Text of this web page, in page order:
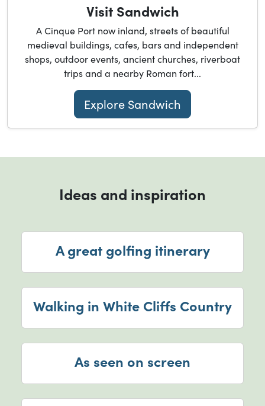
Visit Sandwich
A Cinque Port now inland, streets of beautiful
medieval buildings, cafes, bars and independent
shops, outdoor events, ancient churches, riverboat
trips and a nearby Roman fort...
Explore Sandwich
Ideas and inspiration
A great golfing itinerary
Walking in White Cliffs Country
As seen on screen